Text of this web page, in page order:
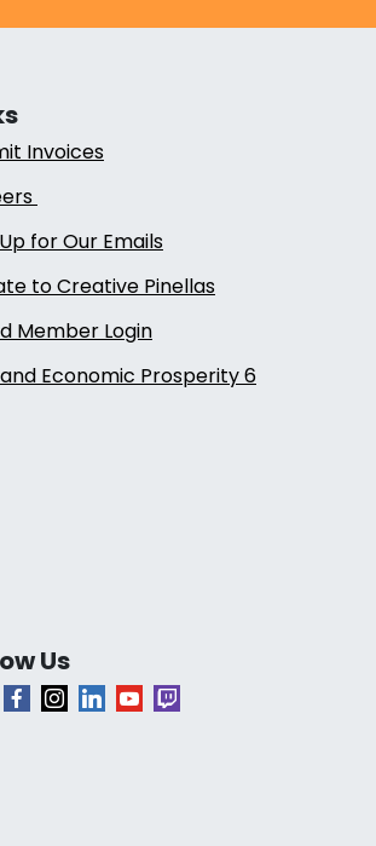
Invoices
for Our Emails
to Creative Pinellas
Member Login
Economic Prosperity 6
Us